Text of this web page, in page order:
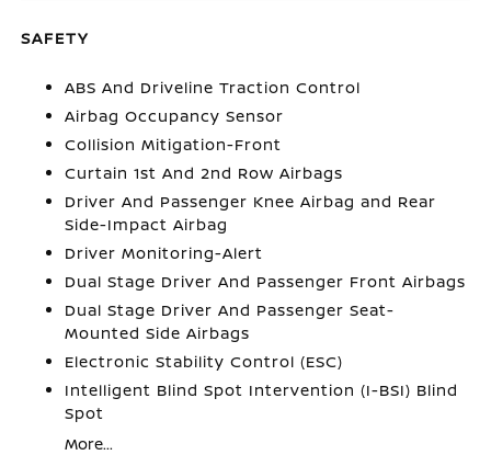
SAFETY
ABS And Driveline Traction Control
Airbag Occupancy Sensor
Collision Mitigation-Front
Curtain 1st And 2nd Row Airbags
Driver And Passenger Knee Airbag and Rear
Side-Impact Airbag
Driver Monitoring-Alert
Dual Stage Driver And Passenger Front Airbags
Dual Stage Driver And Passenger Seat-
Mounted Side Airbags
Electronic Stability Control (ESC)
Intelligent Blind Spot Intervention (I-BSI) Blind
Spot
More...